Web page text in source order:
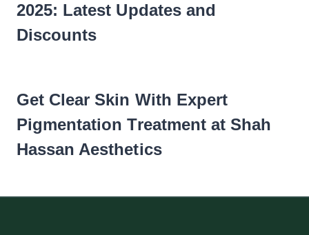
2025: Latest Updates and
Discounts
Get Clear Skin With Expert
Pigmentation Treatment at Shah
Hassan Aesthetics